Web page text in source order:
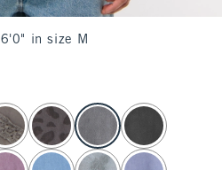
6'0" in size M